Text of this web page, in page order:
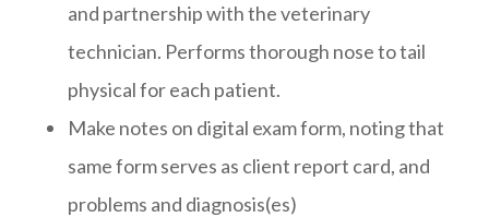
and partnership with the veterinary
technician. Performs thorough nose to tail
physical for each patient.
Make notes on digital exam form, noting that
same form serves as client report card, and
problems and diagnosis(es)